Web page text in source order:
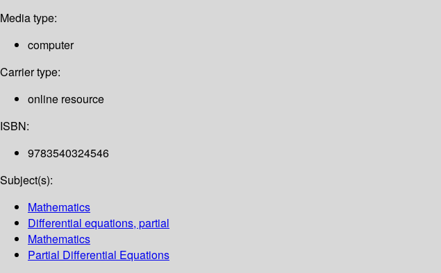
Media type:
computer
Carrier type:
online resource
ISBN:
9783540324546
Subject(s):
Mathematics
Differential equations, partial
Mathematics
Partial Differential Equations